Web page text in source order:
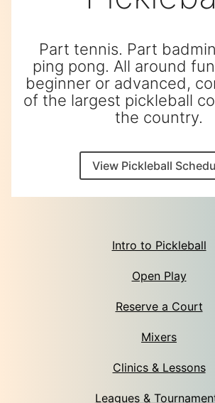
Part tennis. Part
ping pong. All around
beginner or advanced,
of the largest pickleball
the country.
View Pickleball
Intro to Pickleball
Open Play
Reserve a Court
Mixers
Clinics & Lessons
Leagues &